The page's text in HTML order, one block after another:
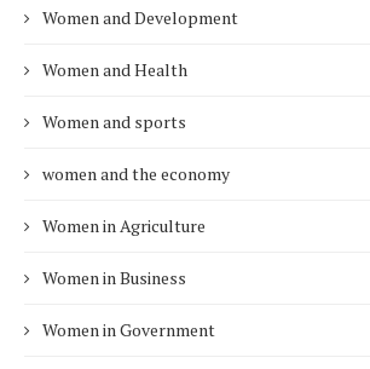
Women and Development
Women and Health
Women and sports
women and the economy
Women in Agriculture
Women in Business
Women in Government